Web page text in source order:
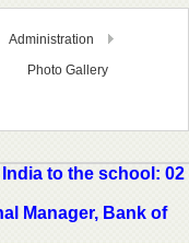
Administration
Photo Gallery
to the school: 02
Manager, Bank of